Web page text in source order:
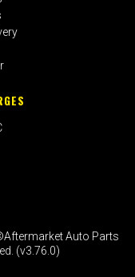
Auto Parts
(v3.76.0)